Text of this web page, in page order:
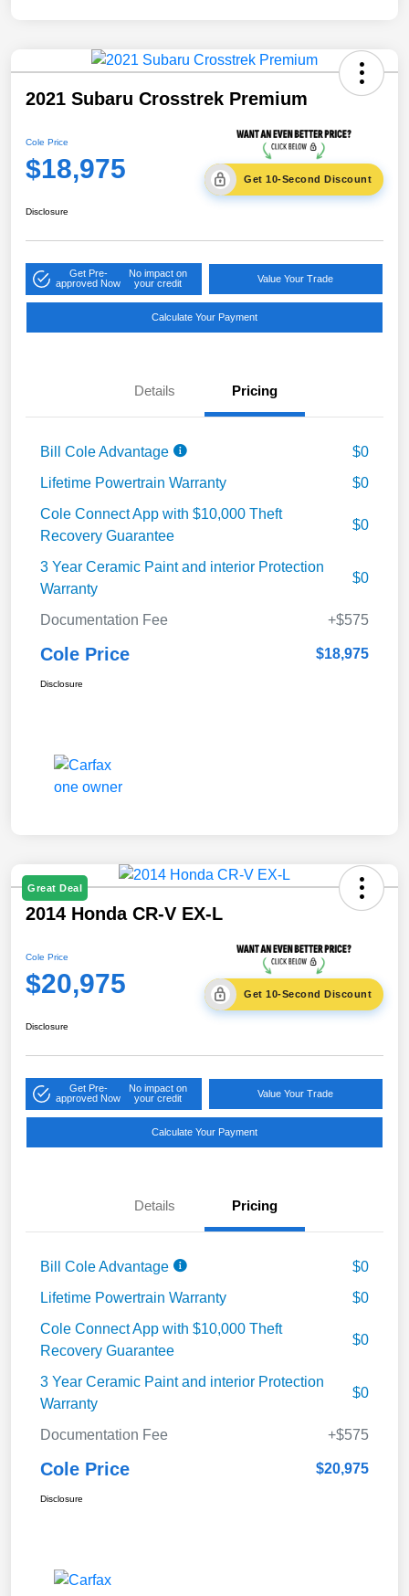
2021 Subaru Crosstrek Premium
Cole Price
$18,975 Get 10-Second Discount
Disclosure
Get Pre-
approved Now
No impact on
your credit
Value Your Trade
Calculate Your Payment
Details Pricing
Bill Cole Advantage
$0
Lifetime Powertrain Warranty
$0
Cole Connect App with $10,000 Theft
Recovery Guarantee
$0
3 Year Ceramic Paint and interior Protection
Warranty
$0
Documentation Fee +$575
Cole Price $18,975
Disclosure
Great Deal
2014 Honda CR-V EX-L
Cole Price
$20,975 Get 10-Second Discount
Disclosure
Get Pre-
approved Now
No impact on
your credit
Value Your Trade
Calculate Your Payment
Details Pricing
Bill Cole Advantage
$0
Lifetime Powertrain Warranty
$0
Cole Connect App with $10,000 Theft
Recovery Guarantee
$0
3 Year Ceramic Paint and interior Protection
Warranty
$0
Documentation Fee +$575
Cole Price $20,975
Disclosure